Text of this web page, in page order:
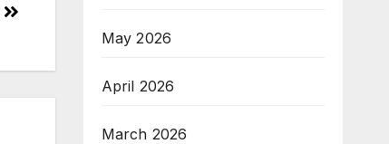
May 2026
April 2026
March 2026